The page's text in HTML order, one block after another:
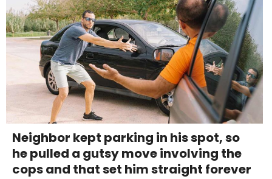
Neighbor kept parking in his spot, so
he pulled a gutsy move involving the
cops and that set him straight forever